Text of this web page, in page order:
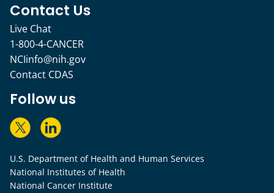
Contact Us
Live Chat
1-800-4-CANCER
NCIinfo@nih.gov
Contact CDAS
Follow us
U.S. Department of Health and Human Services
National Institutes of Health
National Cancer Institute